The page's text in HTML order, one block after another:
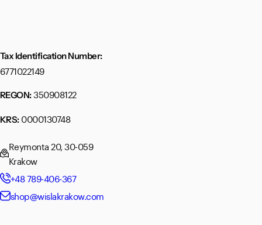
Tax Identification Number:
6771022149
REGON:350908122
KRS:0000130748
Reymonta 20, 30-059
Krakow
+48 789-406-367
shop@wislakrakow.com